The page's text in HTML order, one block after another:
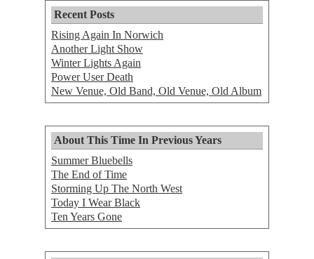
Recent Posts
Rising Again In Norwich
Another Light Show
Winter Lights Again
Power User Death
New Venue, Old Band, Old Venue, Old Album
About This Time In Previous Years
Summer Bluebells
The End of Time
Storming Up The North West
Today I Wear Black
Ten Years Gone